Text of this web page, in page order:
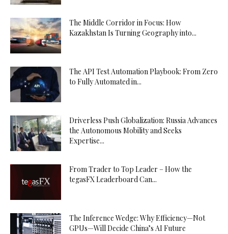
The Middle Corridor in Focus: How
Kazakhstan Is Turning Geography into...
The API Test Automation Playbook: From Zero
to Fully Automated in...
Driverless Push Globalization: Russia Advances
the Autonomous Mobility and Seeks
Expertise...
From Trader to Top Leader – How the
tegasFX Leaderboard Can...
The Inference Wedge: Why Efficiency—Not
GPUs—Will Decide China’s AI Future